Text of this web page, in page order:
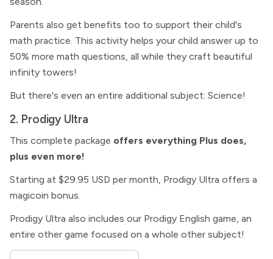
Parents also get benefits too to support their child's
math practice. This activity helps your child answer up to
50% more math questions, all while they craft beautiful
infinity towers!
But there's even an entire additional subject: Science!
2. Prodigy Ultra
This complete package offers everything Plus does,
plus even more!
Starting at $29.95 USD per month, Prodigy Ultra offers a
magicoin bonus.
Prodigy Ultra also includes our Prodigy English game, an
entire other game focused on a whole other subject!